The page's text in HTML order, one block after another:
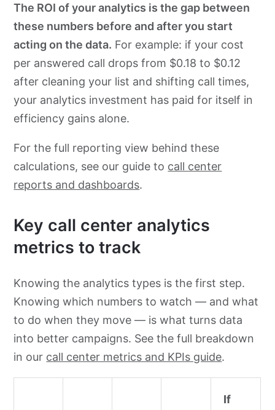
The ROI of your analytics is the gap between
these numbers before and after you start
acting on the data. For example: if your cost
per answered call drops from $0.18 to $0.12
after cleaning your list and shifting call times,
your analytics investment has paid for itself in
efficiency gains alone.
For the full reporting view behind these
calculations, see our guide to call center
reports and dashboards.
Key call center analytics
metrics to track
Knowing the analytics types is the first step.
Knowing which numbers to watch — and what
to do when they move — is what turns data
into better campaigns. See the full breakdown
in our call center metrics and KPIs guide.
If